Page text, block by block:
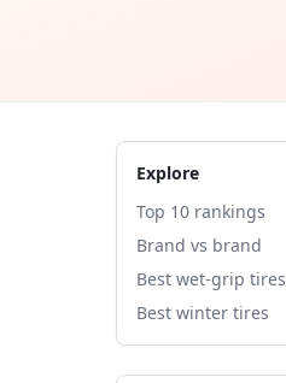
Explore
Top 10 rankings
Brand vs brand
Best wet-grip tires
Best winter tires